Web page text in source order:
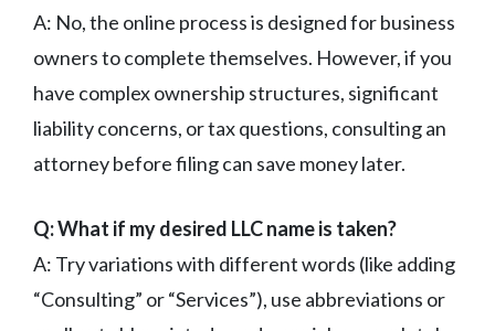
A: No, the online process is designed for business
owners to complete themselves. However, if you
have complex ownership structures, significant
liability concerns, or tax questions, consulting an
attorney before filing can save money later.
Q: What if my desired LLC name is taken?
A: Try variations with different words (like adding
“Consulting” or “Services”), use abbreviations or